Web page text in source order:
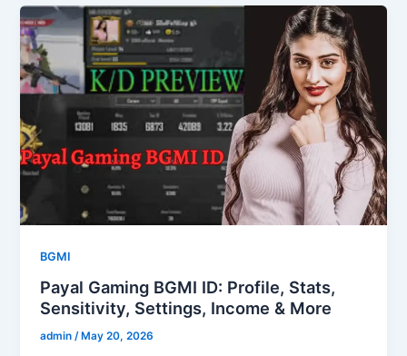
BGMI
Payal Gaming BGMI ID: Profile, Stats,
Sensitivity, Settings, Income & More
admin/ May 20, 2026